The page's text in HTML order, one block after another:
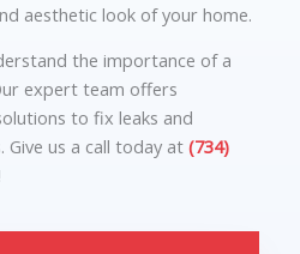
aesthetic look of your home.
the importance of a
expert team offers
to fix leaks and
us a call today at (734)